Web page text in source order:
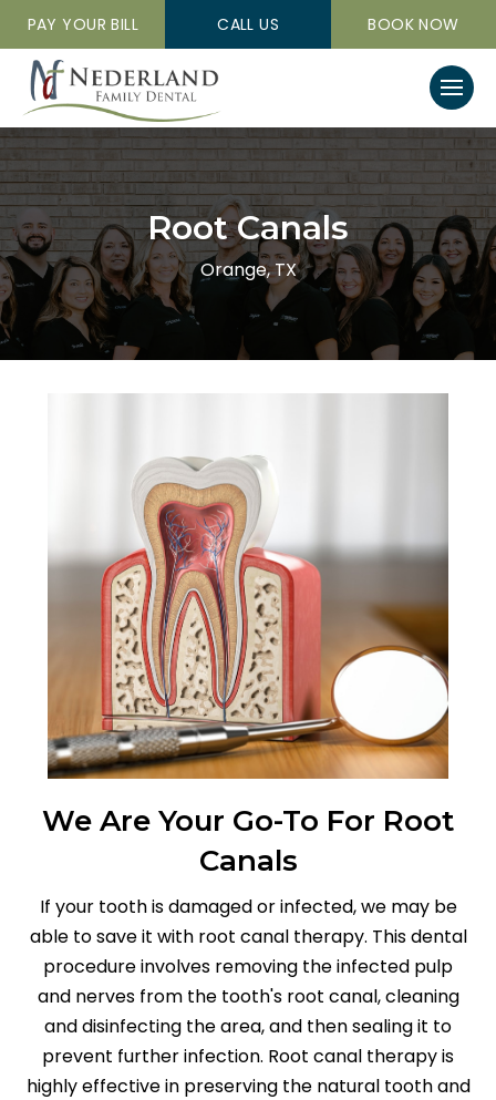
PAY YOUR BILL CALL US BOOK NOW
Root Canals
Orange, TX
We Are Your Go-To For Root
Canals
If your tooth is damaged or infected, we may be
able to save it with root canal therapy. This dental
procedure involves removing the infected pulp
and nerves from the tooth's root canal, cleaning
and disinfecting the area, and then sealing it to
prevent further infection. Root canal therapy is
highly effective in preserving the natural tooth and